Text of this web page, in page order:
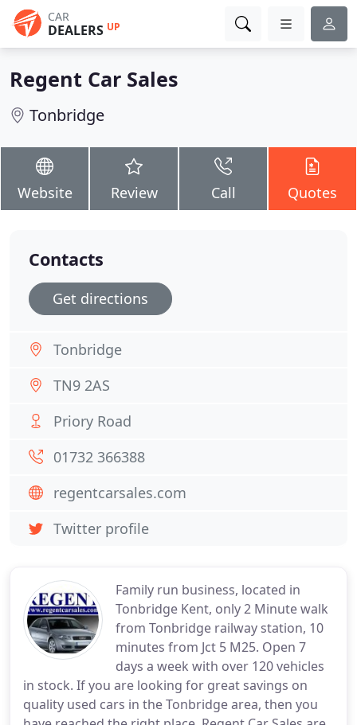
CAR
DEALERS UP
Regent Car Sales
Tonbridge
Website Review Call Quotes
Family run business, located in
Tonbridge Kent, only 2 Minute walk
from Tonbridge railway station, 10
minutes from Jct 5 M25. Open 7
days a week with over 120 vehicles
in stock. If you are looking for great savings on
quality used cars in the Tonbridge area, then you
Contacts
Get directions
Tonbridge
TN9 2AS
Priory Road
01732 366388
regentcarsales.com
Twitter profile